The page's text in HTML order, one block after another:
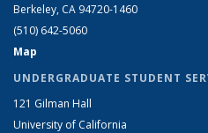
Berkeley, CA 94720-1460
(510) 642-5060
Map
UNDERGRADUATE STUDENT
121 Gilman Hall
University of California